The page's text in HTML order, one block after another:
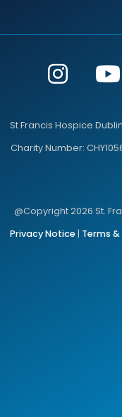
St Francis Hospice
Charity Number:
@Copyright 2026 St.
Privacy Notice| Terms